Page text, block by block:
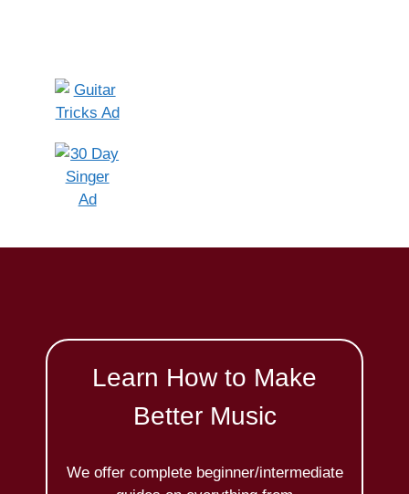
Learn How to Make
Better Music
We offer complete beginner/intermediate